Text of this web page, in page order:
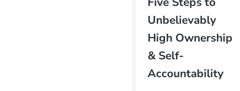
Unbelievably
High Ownership
& Self-
Accountability